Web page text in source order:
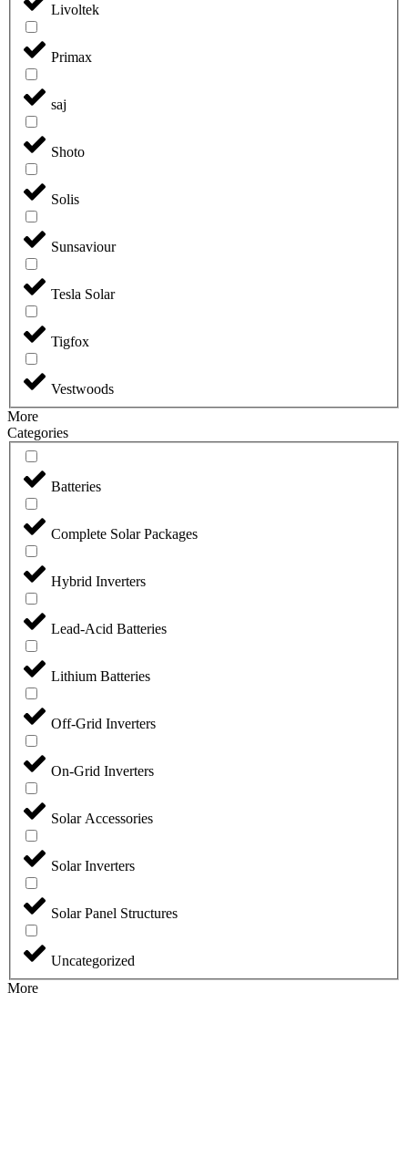
Livoltek
Primax
saj
Shoto
Solis
Sunsaviour
Tesla Solar
Tigfox
Vestwoods
More
Categories
Batteries
Complete Solar Packages
Hybrid Inverters
Lead-Acid Batteries
Lithium Batteries
Off-Grid Inverters
On-Grid Inverters
Solar Accessories
Solar Inverters
Solar Panel Structures
Uncategorized
More